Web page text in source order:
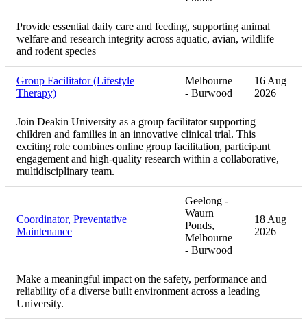
Provide essential daily care and feeding, supporting animal
welfare and research integrity across aquatic, avian, wildlife
and rodent species
Group Facilitator (Lifestyle
Therapy)
Melbourne
- Burwood
16 Aug
2026
Join Deakin University as a group facilitator supporting
children and families in an innovative clinical trial. This
exciting role combines online group facilitation, participant
engagement and high-quality research within a collaborative,
multidisciplinary team.
Coordinator, Preventative
Maintenance
Geelong -
Waurn
Ponds,
Melbourne
- Burwood
18 Aug
2026
Make a meaningful impact on the safety, performance and
reliability of a diverse built environment across a leading
University.